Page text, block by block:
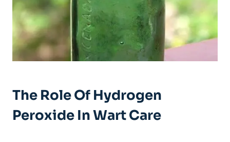
The Role Of Hydrogen
Peroxide In Wart Care